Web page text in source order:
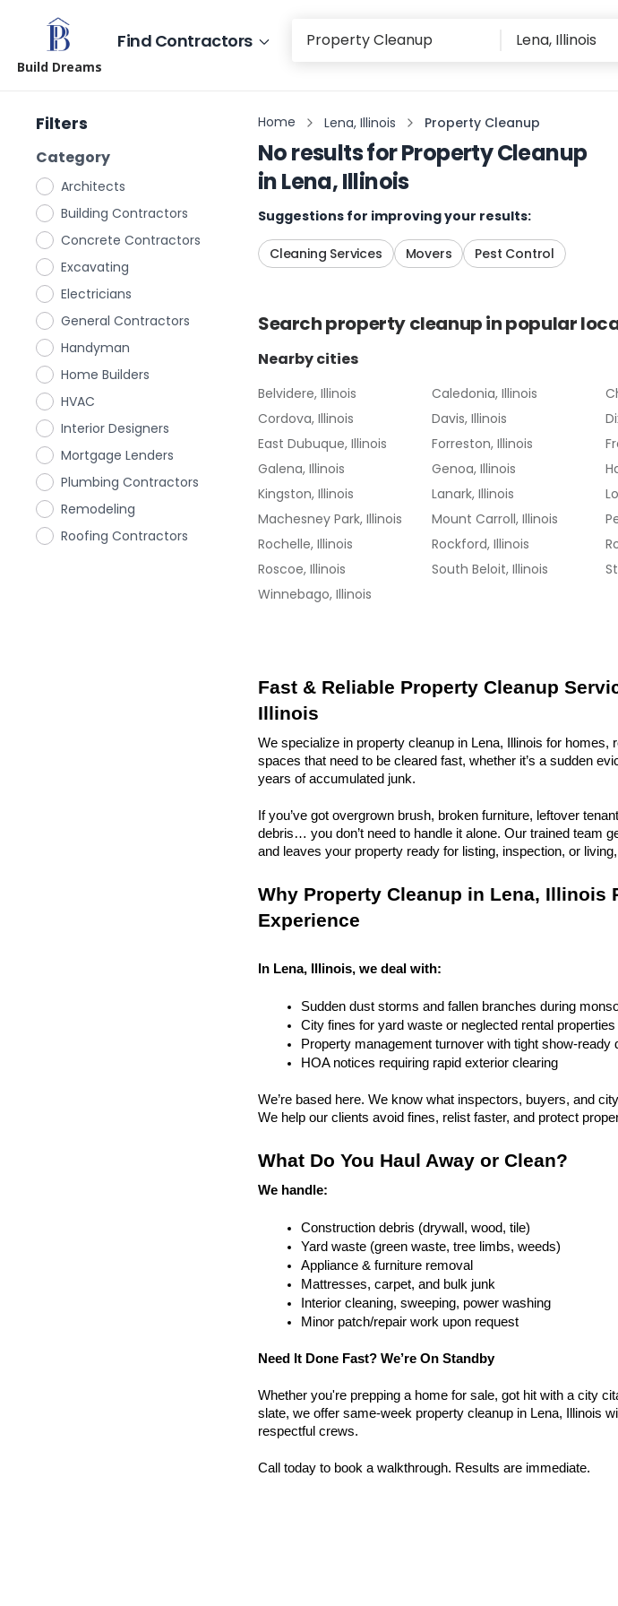
Build Dreams
Find Contractors
Filters
Category
Architects
Building Contractors
Concrete Contractors
Excavating
Electricians
General Contractors
Handyman
Home Builders
HVAC
Interior Designers
Mortgage Lenders
Plumbing Contractors
Remodeling
Roofing Contractors
Home Lena, Illinois Property Cleanup
No results forProperty Cleanup
inLena, Illinois
Suggestions for improving your results:
Cleaning Services Movers Pest Control
Searchproperty cleanupin popular
Nearby cities
Belvidere, Illinois Caledonia, Illinois
Cordova, Illinois
Davis, Illinois
East Dubuque, Illinois
Forreston, Illinois
Galena, Illinois
Genoa, Illinois
Kingston, Illinois
Lanark, Illinois
Machesney Park, Illinois
Mount Carroll, Illinois
Rochelle, Illinois
Rockford, Illinois
Roscoe, Illinois
South Beloit, Illinois
Winnebago, Illinois
Fast & Reliable Property Cleanup
Illinois
We specialize in property cleanup in Lena, Illinois for homes,
spaces that need to be cleared fast, whether it’s a sudden
years of accumulated junk.
If you’ve got overgrown brush, broken furniture, leftover
debris… you don’t need to handle it alone. Our trained team
and leaves your property ready for listing, inspection, or
Why Property Cleanup in Lena, Illinois
Experience
In Lena, Illinois, we deal with:
Sudden dust storms and fallen branches during
City fines for yard waste or neglected rental properties
Property management turnover with tight show-ready
HOA notices requiring rapid exterior clearing
We’re based here. We know what inspectors, buyers, and
We help our clients avoid fines, relist faster, and protect
What Do You Haul Away or Clean?
We handle:
Construction debris (drywall, wood, tile)
Yard waste (green waste, tree limbs, weeds)
Appliance & furniture removal
Mattresses, carpet, and bulk junk
Interior cleaning, sweeping, power washing
Minor patch/repair work upon request
Need It Done Fast? We’re On Standby
Whether you're prepping a home for sale, got hit with a city
slate, we offer same-week property cleanup in Lena, Illinois
respectful crews.
Call today to book a walkthrough. Results are immediate.